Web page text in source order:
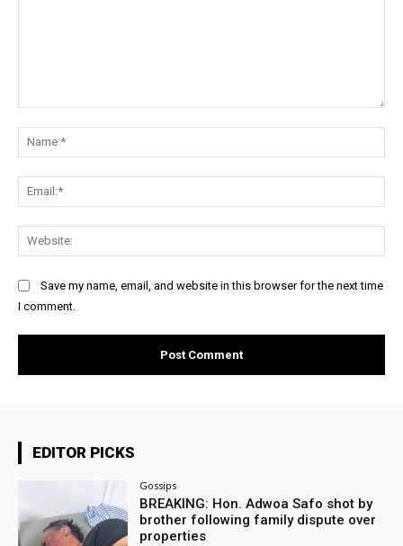
Save my name, email, and website in this browser for the next time
I comment.
EDITOR PICKS
Gossips
BREAKING: Hon. Adwoa Safo shot by
brother following family dispute over
properties